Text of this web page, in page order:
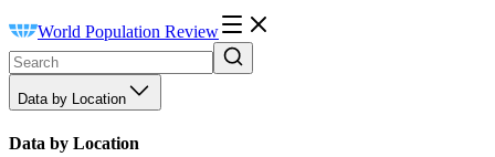
World Population Review
Data by Location
Data by Location